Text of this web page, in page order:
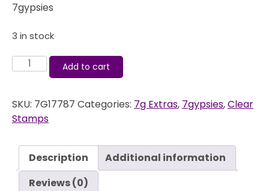
7gypsies
3 in stock
Clear
Journal
-
7gypsies
quantity
Add to cart
SKU: 7G17787 Categories: 7g Extras, 7gypsies,Clear
Stamps
Description
Additional information
Reviews (0)